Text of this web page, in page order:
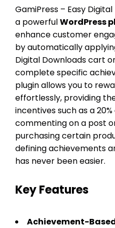
GamiPress – Easy
a powerfulWordPress
enhance customer
by automatically
Digital Downloads cart
complete specific
plugin allows you to
effortlessly, providing
incentives such as a
commenting on a post
purchasing certain
defining achievements
has never been easier.
Key Features
Achievement-